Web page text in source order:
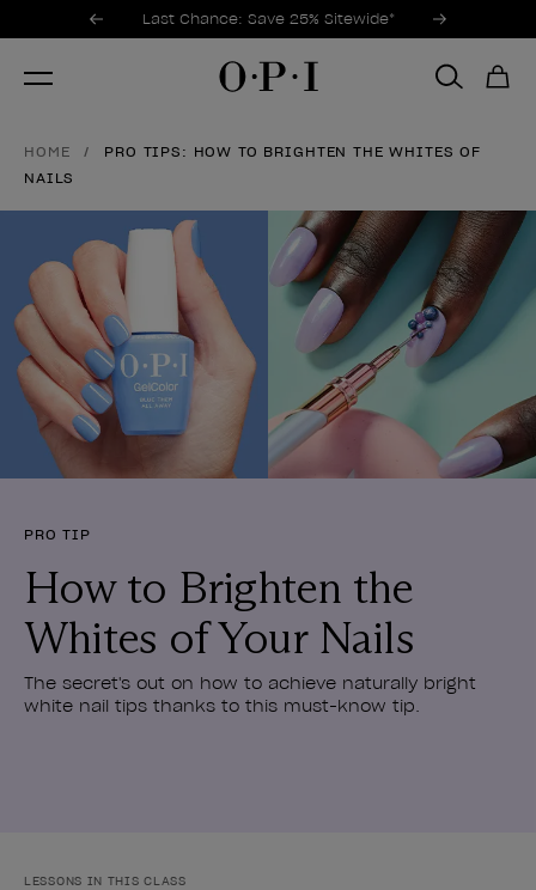
Promotional Offers
Last Chance: Save 25% Sitewide*
Item 1 of 3
HOME
PRO TIPS: HOW TO BRIGHTEN THE WHITES OF
NAILS
PRO TIP
How to Brighten the
Whites of Your Nails
The secret's out on how to achieve naturally bright
white nail tips thanks to this must-know tip.
LESSONS IN THIS CLASS